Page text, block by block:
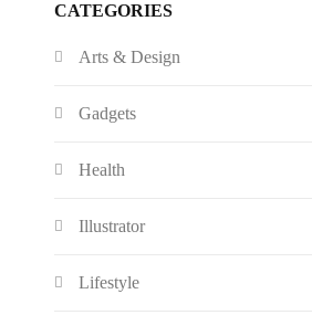
CATEGORIES
Arts & Design
Gadgets
Health
Illustrator
Lifestyle